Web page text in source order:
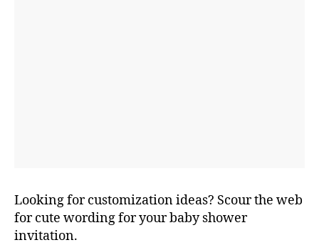
Looking for customization ideas? Scour the web
for cute wording for your baby shower
invitation.